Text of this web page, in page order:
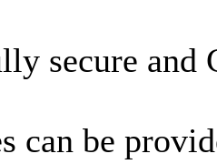
secure and
can be